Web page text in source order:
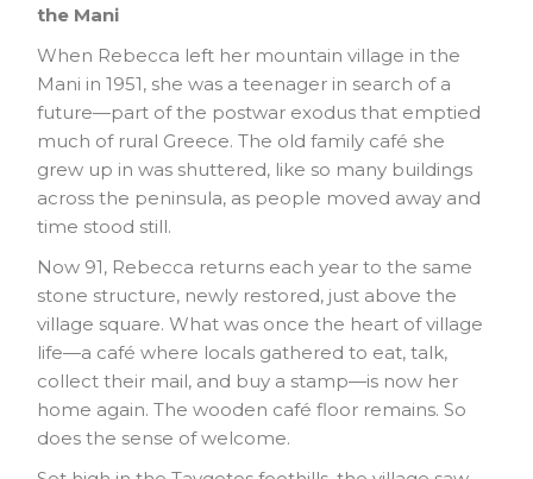
the Mani
When Rebecca left her mountain village in the
Mani in 1951, she was a teenager in search of a
future—part of the postwar exodus that emptied
much of rural Greece. The old family café she
grew up in was shuttered, like so many buildings
across the peninsula, as people moved away and
time stood still.
Now 91, Rebecca returns each year to the same
stone structure, newly restored, just above the
village square. What was once the heart of village
life—a café where locals gathered to eat, talk,
collect their mail, and buy a stamp—is now her
home again. The wooden café floor remains. So
does the sense of welcome.